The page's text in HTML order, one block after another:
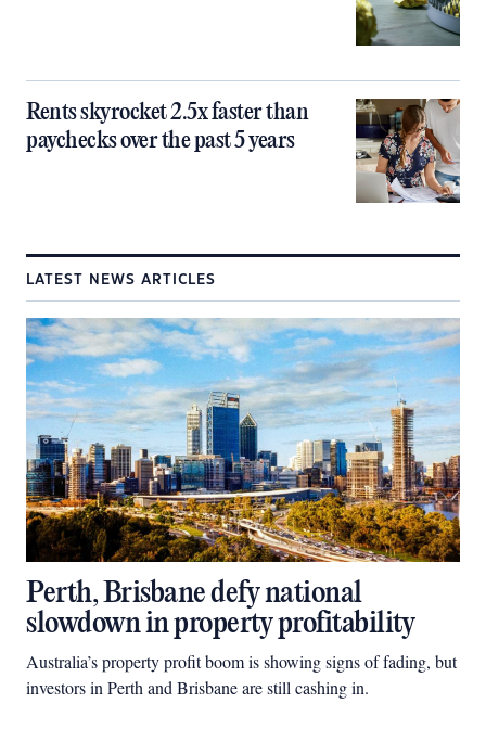
Rents skyrocket 2.5x faster than
paychecks over the past 5 years
LATEST NEWS ARTICLES
Perth, Brisbane defy national
slowdown in property profitability
Australia’s property profit boom is showing signs of fading, but
investors in Perth and Brisbane are still cashing in.